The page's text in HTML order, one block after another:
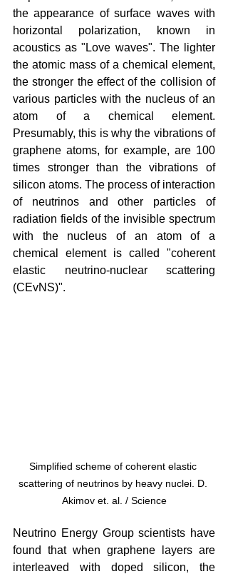
the appearance of surface waves with
horizontal polarization, known in
acoustics as "Love waves". The lighter
the atomic mass of a chemical element,
the stronger the effect of the collision of
various particles with the nucleus of an
atom of a chemical element.
Presumably, this is why the vibrations of
graphene atoms, for example, are 100
times stronger than the vibrations of
silicon atoms. The process of interaction
of neutrinos and other particles of
radiation fields of the invisible spectrum
with the nucleus of an atom of a
chemical element is called "coherent
elastic neutrino-nuclear scattering
(CEvNS)".
Simplified scheme of coherent elastic
scattering of neutrinos by heavy nuclei. D.
Akimov et. al. / Science
Neutrino Energy Group scientists have
found that when graphene layers are
interleaved with doped silicon, the